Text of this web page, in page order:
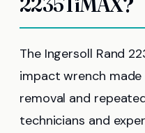
The Ingersoll Rand
impact wrench
removal and
technicians and